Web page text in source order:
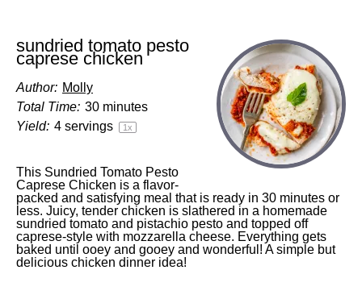
sundried tomato pesto
caprese chicken
Author: Molly
Total Time: 30 minutes
Yield: 4 servings 1x
This Sundried Tomato Pesto
Caprese Chicken is a flavor-
packed and satisfying meal that is ready in 30 minutes or
less. Juicy, tender chicken is slathered in a homemade
sundried tomato and pistachio pesto and topped off
caprese-style with mozzarella cheese. Everything gets
baked until ooey and gooey and wonderful! A simple but
delicious chicken dinner idea!